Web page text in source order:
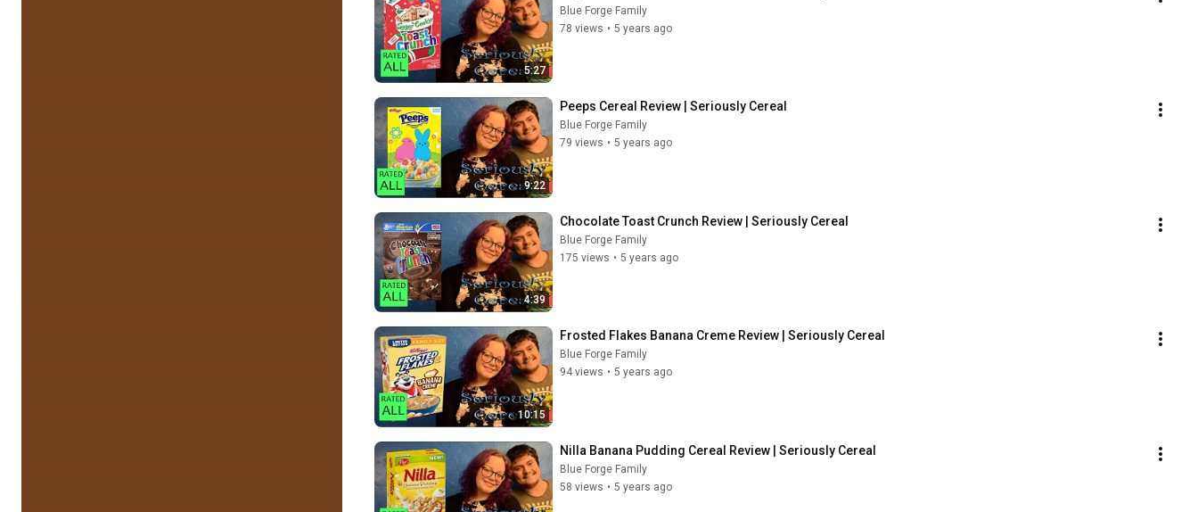
5:27
Blue Forge Family
78 views • 5 years ago
9:22
Peeps Cereal Review | Seriously Cereal
Blue Forge Family
79 views • 5 years ago
4:39
Chocolate Toast Crunch Review | Seriously Cereal
Blue Forge Family
175 views • 5 years ago
10:15
Frosted Flakes Banana Creme Review | Seriously Cereal
Blue Forge Family
94 views • 5 years ago
Nilla Banana Pudding Cereal Review | Seriously Cereal
Blue Forge Family
58 views • 5 years ago